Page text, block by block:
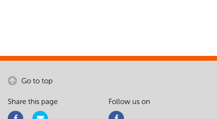
Go to top
Share this page Follow us on